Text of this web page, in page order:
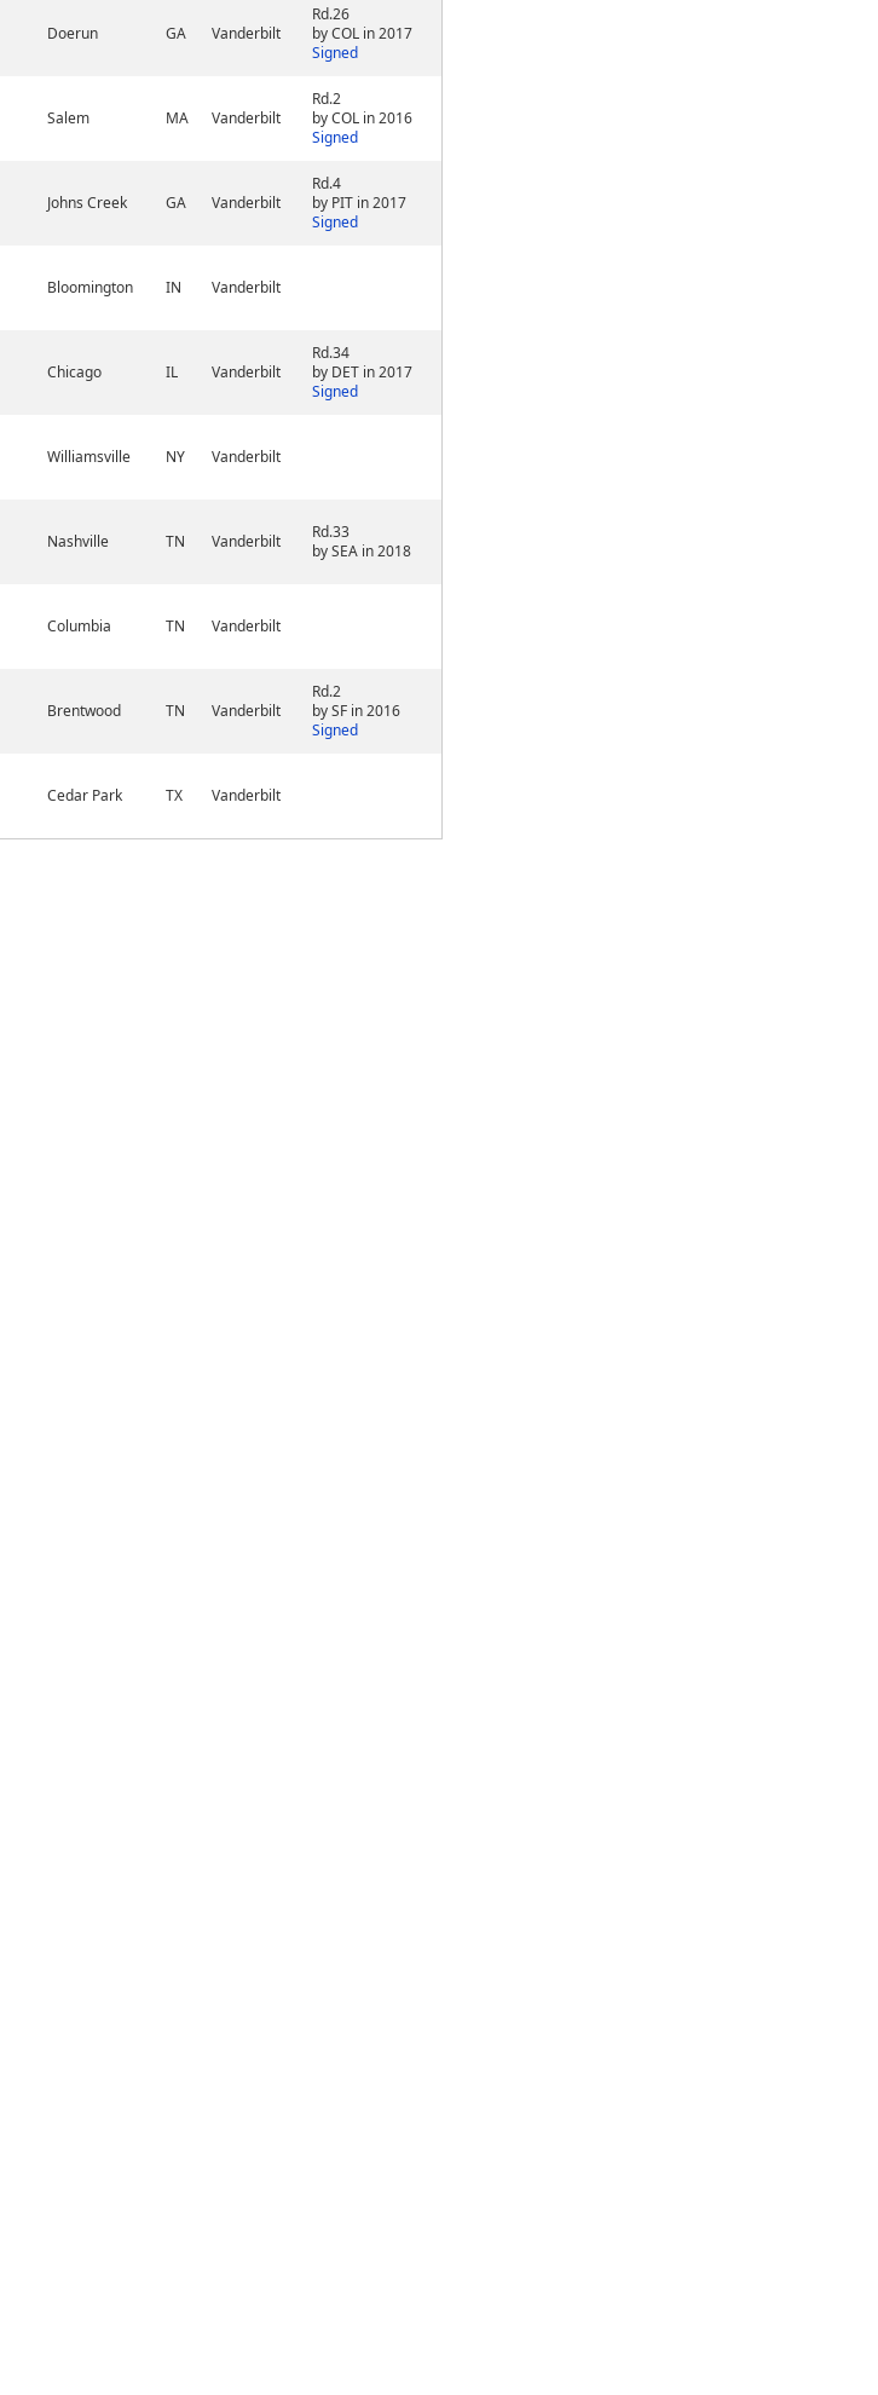
Doerun GA Vanderbilt
Rd.26
by COL in 2017
Signed
Salem MA Vanderbilt
Rd.2
by COL in 2016
Signed
Johns Creek GA Vanderbilt
Rd.4
by PIT in 2017
Signed
Bloomington IN Vanderbilt
Chicago IL Vanderbilt
Rd.34
by DET in 2017
Signed
Williamsville NY Vanderbilt
Nashville TN Vanderbilt
Rd.33
by SEA in 2018
Columbia TN Vanderbilt
Brentwood TN Vanderbilt
Rd.2
by SF in 2016
Signed
Cedar Park TX Vanderbilt